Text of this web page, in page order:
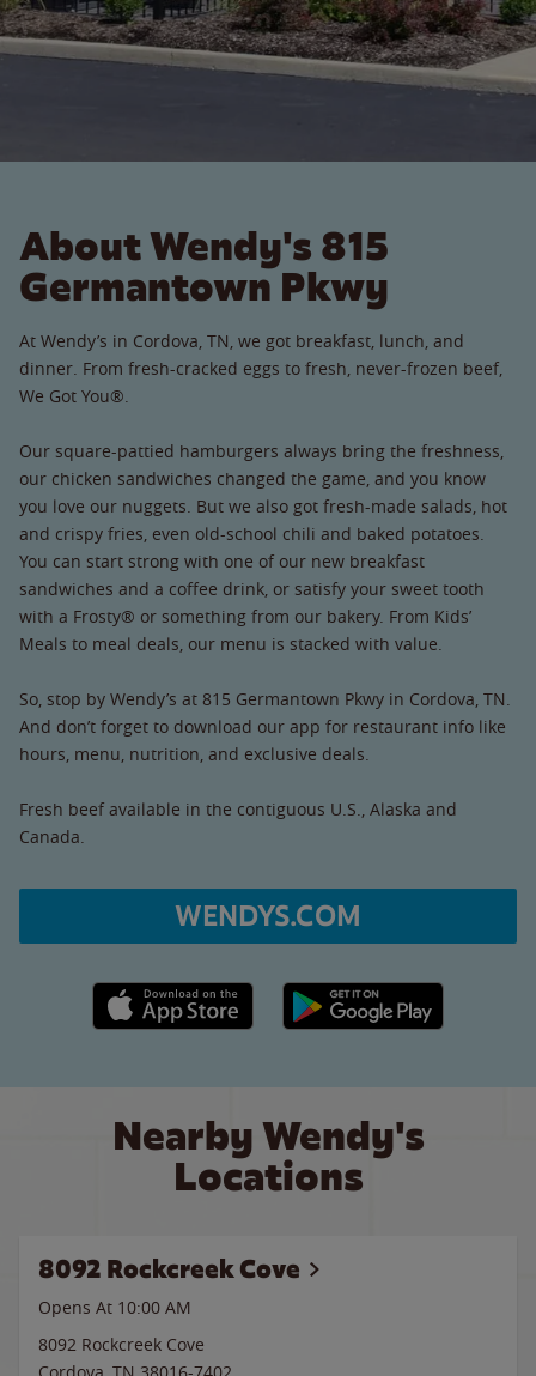
About Wendy's 815
Germantown Pkwy
At Wendy’s in Cordova, TN, we got breakfast, lunch, and
dinner. From fresh-cracked eggs to fresh, never-frozen beef,
We Got You®.
Our square-pattied hamburgers always bring the freshness,
our chicken sandwiches changed the game, and you know
you love our nuggets. But we also got fresh-made salads, hot
and crispy fries, even old-school chili and baked potatoes.
You can start strong with one of our new breakfast
sandwiches and a coffee drink, or satisfy your sweet tooth
with a Frosty® or something from our bakery. From Kids’
Meals to meal deals, our menu is stacked with value.
So, stop by Wendy’s at 815 Germantown Pkwy in Cordova, TN.
And don’t forget to download our app for restaurant info like
hours, menu, nutrition, and exclusive deals.
Fresh beef available in the contiguous U.S., Alaska and
Canada.
WENDYS.COM
Apple App Store link Google Play link
Nearby Wendy's
Locations
8092 Rockcreek Cove
Opens At 10:00 AM
8092 Rockcreek Cove